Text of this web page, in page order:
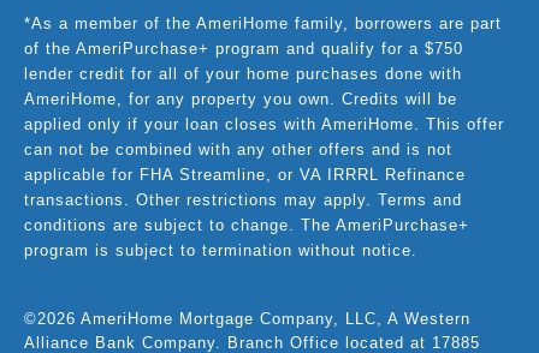
*As a member of the AmeriHome family, borrowers are part
of the AmeriPurchase+ program and qualify for a $750
lender credit for all of your home purchases done with
AmeriHome, for any property you own. Credits will be
applied only if your loan closes with AmeriHome. This offer
can not be combined with any other offers and is not
applicable for FHA Streamline, or VA IRRRL Refinance
transactions. Other restrictions may apply. Terms and
conditions are subject to change. The AmeriPurchase+
program is subject to termination without notice.
©2026 AmeriHome Mortgage Company, LLC, A Western
Alliance Bank Company. Branch Office located at 17885